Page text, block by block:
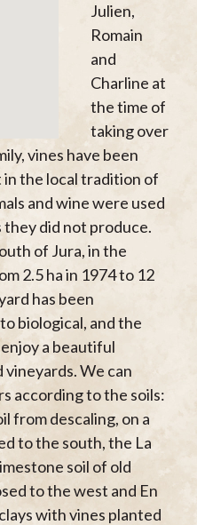
Julien,
Romain
and
Charline at
the time of
taking over
vines have been
the local tradition of
and wine were used
did not produce.
of Jura, in the
2.5 ha in 1974 to 12
has been
biological, and the
a beautiful
We can
according to the soils:
from descaling, on a
to the south, the La
soil of old
to the west and En
with vines planted